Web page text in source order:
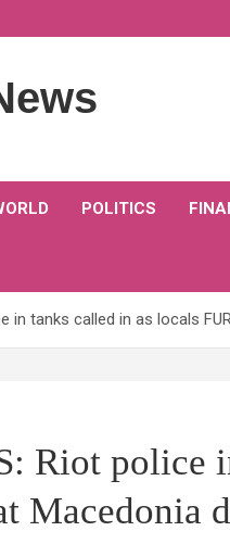
POLITICS
in tanks called in as locals
Riot police
Macedonia